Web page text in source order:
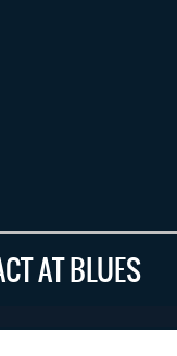
AT BLUES